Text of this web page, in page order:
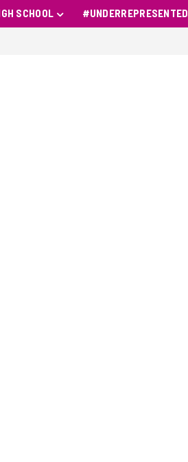
SCHOOL #UNDERREPRESENTED